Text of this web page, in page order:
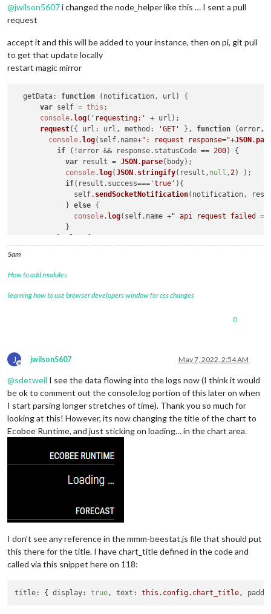
@jwilson5607i changed the node_helper like this … I sent a pull
request
accept it and this will be added to your instance, then on pi, git pull
to get that update locally
restart magic mirror
getData: function ( notification, url ) {
var self = this ;
console.log( 'requesting:'
+ url);
request({ url : url, method : 'GET' }, function (error,
console.log(self. name+": request response="+JSON.
if (!error && response. statusCode == 200) {
var result = JSON.parse(body);
console.log(JSON. stringify(result, null ,2) );
if(result. success=== 'true' ){
              self.
sendSocketNotification(notification,
            }
else {
console.log(self. name +" api request failed
            }
          }
else
{
console .log( "MMM-Beestat : Could not load
          }
      });
Sam
How to add modules
learning how to use browser developers window for css changes
0
J
Offline
jwilson5607 May 7, 2022, 2:54 AM
@sdetweil I see the data flowing into the logs now (I think it would
be ok to comment out the console.log portion of this later on when
I start parsing longer stretches of time). Thank you so much for
looking at this! However, its now changing the title of the chart to
Ecobee Runtime, and just sticking on loading… in the chart area.
I don’t see any reference in the mmm-beestat.js file that should put
this there for the title. I have chart_title defined in the code and
called via this snippet here on 118:
title: { display: true, text: this.config.chart_title,